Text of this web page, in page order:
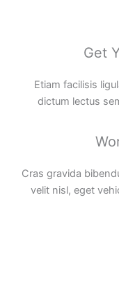
Get
Etiam facilisis
dictum lectus
Cras gravida
velit nisl, eget